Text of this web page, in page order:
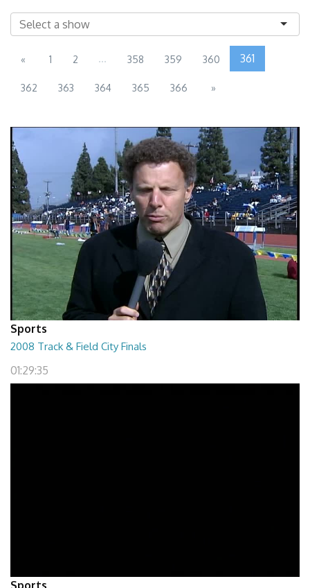
« 1 2 ... 358 359 360 361
362 363 364 365 366 »
Sports
2008 Track & Field City Finals
01:29:35
Sports